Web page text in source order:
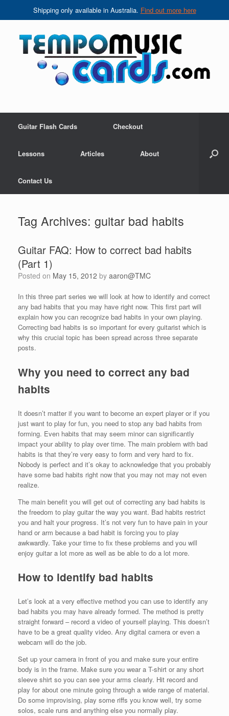
Shipping only available in Australia. Find out more here
Guitar Flash Cards Checkout
Lessons Articles About
Contact Us
Tag Archives: guitar bad habits
Guitar FAQ: How to correct bad habits
(Part 1)
Posted on May 15, 2012 by aaron@TMC
In this three part series we will look at how to identify and correct
any bad habits that you may have right now. This first part will
explain how you can recognize bad habits in your own playing.
Correcting bad habits is so important for every guitarist which is
why this crucial topic has been spread across three separate
posts.
Why you need to correct any bad
habits
It doesn’t matter if you want to become an expert player or if you
just want to play for fun, you need to stop any bad habits from
forming. Even habits that may seem minor can significantly
impact your ability to play over time. The main problem with bad
habits is that they’re very easy to form and very hard to fix.
Nobody is perfect and it’s okay to acknowledge that you probably
have some bad habits right now that you may not may not even
realize.
The main benefit you will get out of correcting any bad habits is
the freedom to play guitar the way you want. Bad habits restrict
you and halt your progress. It’s not very fun to have pain in your
hand or arm because a bad habit is forcing you to play
awkwardly. Take your time to fix these problems and you will
enjoy guitar a lot more as well as be able to do a lot more.
How to identify bad habits
Let’s look at a very effective method you can use to identify any
bad habits you may have already formed. The method is pretty
straight forward – record a video of yourself playing. This doesn’t
have to be a great quality video. Any digital camera or even a
webcam will do the job.
Set up your camera in front of you and make sure your entire
body is in the frame. Make sure you wear a T-shirt or any short
sleeve shirt so you can see your arms clearly. Hit record and
play for about one minute going through a wide range of material.
Do some improvising, play some riffs you know well, try some
solos, scale runs and anything else you normally play.